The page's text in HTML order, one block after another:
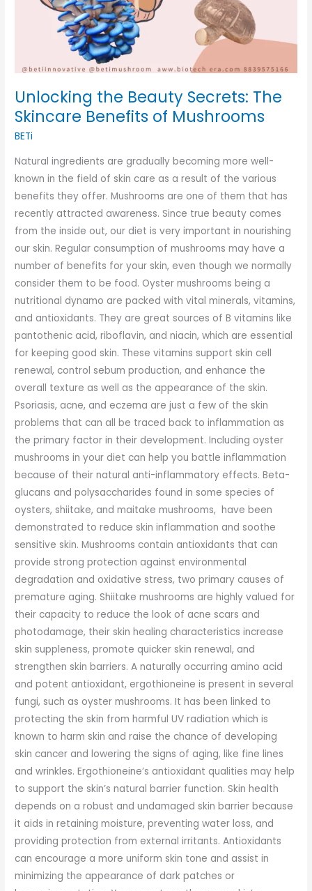
Unlocking the Beauty Secrets: The
Skincare Benefits of Mushrooms
BETi
Natural ingredients are gradually becoming more well-
known in the field of skin care as a result of the various
benefits they offer. Mushrooms are one of them that has
recently attracted awareness. Since true beauty comes
from the inside out, our diet is very important in nourishing
our skin. Regular consumption of mushrooms may have a
number of benefits for your skin, even though we normally
consider them to be food. Oyster mushrooms being a
nutritional dynamo are packed with vital minerals, vitamins,
and antioxidants. They are great sources of B vitamins like
pantothenic acid, riboflavin, and niacin, which are essential
for keeping good skin. These vitamins support skin cell
renewal, control sebum production, and enhance the
overall texture as well as the appearance of the skin.
Psoriasis, acne, and eczema are just a few of the skin
problems that can all be traced back to inflammation as
the primary factor in their development. Including oyster
mushrooms in your diet can help you battle inflammation
because of their natural anti-inflammatory effects. Beta-
glucans and polysaccharides found in some species of
oysters, shiitake, and maitake mushrooms, have been
demonstrated to reduce skin inflammation and soothe
sensitive skin. Mushrooms contain antioxidants that can
provide strong protection against environmental
degradation and oxidative stress, two primary causes of
premature aging. Shiitake mushrooms are highly valued for
their capacity to reduce the look of acne scars and
photodamage, their skin healing characteristics increase
skin suppleness, promote quicker skin renewal, and
strengthen skin barriers. A naturally occurring amino acid
and potent antioxidant, ergothioneine is present in several
fungi, such as oyster mushrooms. It has been linked to
protecting the skin from harmful UV radiation which is
known to harm skin and raise the chance of developing
skin cancer and lowering the signs of aging, like fine lines
and wrinkles. Ergothioneine’s antioxidant qualities may help
to support the skin’s natural barrier function. Skin health
depends on a robust and undamaged skin barrier because
it aids in retaining moisture, preventing water loss, and
providing protection from external irritants. Antioxidants
can encourage a more uniform skin tone and assist in
minimizing the appearance of dark patches or